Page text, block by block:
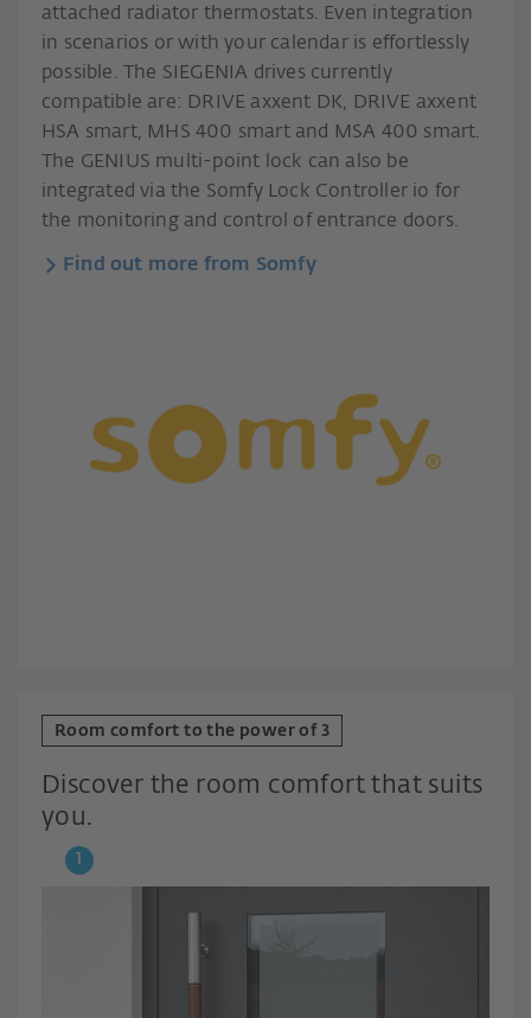
attached radiator thermostats. Even integration
in scenarios or with your calendar is effortlessly
possible. The SIEGENIA drives currently
compatible are: DRIVE axxent DK, DRIVE axxent
HSA smart, MHS 400 smart and MSA 400 smart.
The GENIUS multi-point lock can also be
integrated via the Somfy Lock Controller io for
the monitoring and control of entrance doors.
Find out more from Somfy
Room comfort to the power of 3
Discover the room comfort that suits
you.